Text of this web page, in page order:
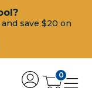
save $20 on
0